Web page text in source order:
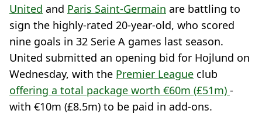
United and Paris Saint-Germain are battling to
sign the highly-rated 20-year-old, who scored
nine goals in 32 Serie A games last season.
United submitted an opening bid for Hojlund on
Wednesday, with the Premier League club
offering a total package worth €60m (£51m) -
with €10m (£8.5m) to be paid in add-ons.